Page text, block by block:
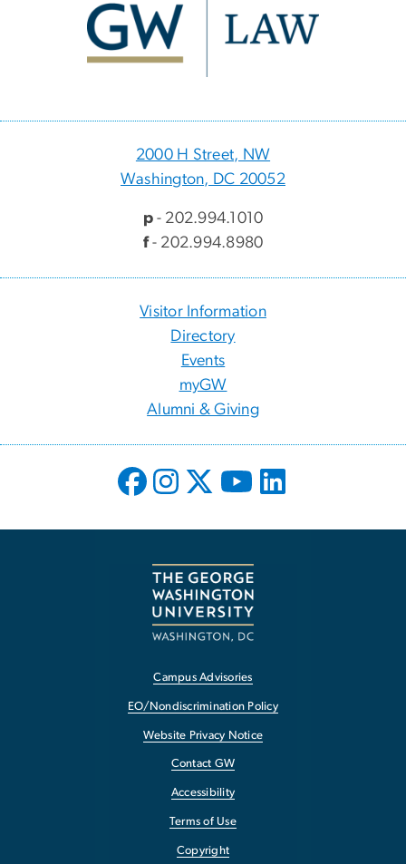
2000 H Street, NW
Washington, DC 20052
p- 202.994.1010
f- 202.994.8980
Visitor Information
Directory
Events
myGW
Alumni & Giving
Campus Advisories
EO/Nondiscrimination Policy
Website Privacy Notice
Contact GW
Accessibility
Terms of Use
Copyright